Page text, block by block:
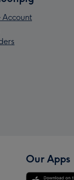
Account
Our Apps